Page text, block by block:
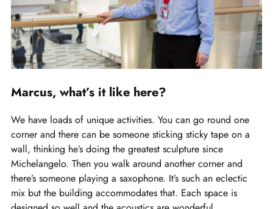
Marcus, what’s it like here?
We have loads of unique activities. You can go round one
corner and there can be someone sticking sticky tape on a
wall, thinking he’s doing the greatest sculpture since
Michelangelo. Then you walk around another corner and
there’s someone playing a saxophone. It’s such an eclectic
mix but the building accommodates that. Each space is